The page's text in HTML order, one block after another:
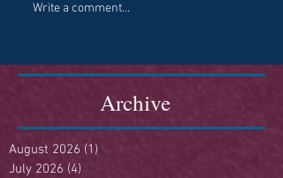
Write a comment...
Archive
August 2026 (1)
July 2026 (4)